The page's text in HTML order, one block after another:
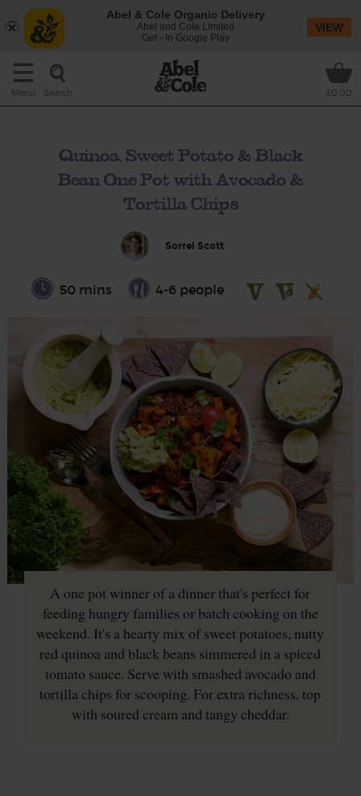
Menu Search £0.00
Quinoa, Sweet Potato & Black
Bean One Pot with Avocado &
Tortilla Chips
Sorrel Scott
50 mins 4-6 people
A one pot winner of a dinner that's perfect for
feeding hungry families or batch cooking on the
weekend. It's a hearty mix of sweet potatoes, nutty
red quinoa and black beans simmered in a spiced
tomato sauce. Serve with smashed avocado and
tortilla chips for scooping. For extra richness, top
with soured cream and tangy cheddar.
Abel & Cole Organic Delivery
Abel and Cole Limited
Get - In Google Play
VIEW